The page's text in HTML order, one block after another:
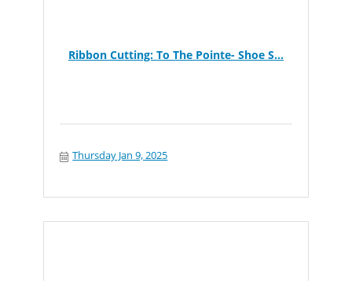
Ribbon Cutting: To The Pointe- Shoe S...
Thursday Jan 9, 2025